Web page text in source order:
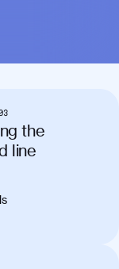
the
line